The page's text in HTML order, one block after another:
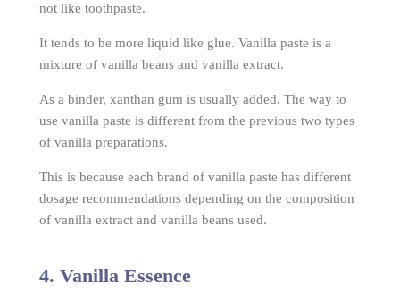
not like toothpaste.
It tends to be more liquid like glue. Vanilla paste is a
mixture of vanilla beans and vanilla extract.
As a binder, xanthan gum is usually added. The way to
use vanilla paste is different from the previous two types
of vanilla preparations.
This is because each brand of vanilla paste has different
dosage recommendations depending on the composition
of vanilla extract and vanilla beans used.
4. Vanilla Essence